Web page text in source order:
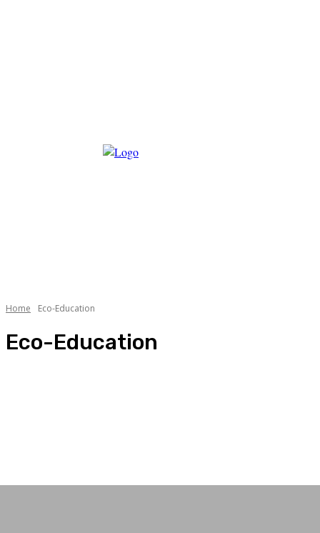
Home Eco-Education
Eco-Education